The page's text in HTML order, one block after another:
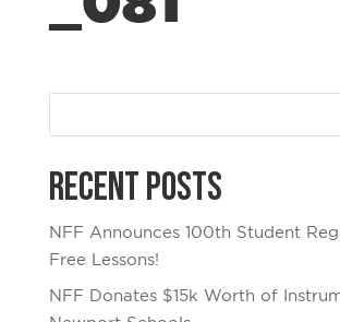
Recent Posts
NFF Announces 100th Student
Free Lessons!
NFF Donates $15k Worth of